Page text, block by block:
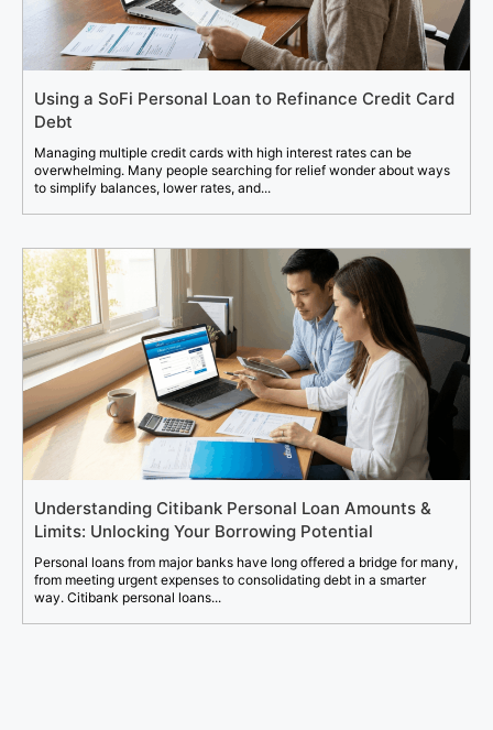
Using a SoFi Personal Loan to Refinance Credit Card
Debt
Managing multiple credit cards with high interest rates can be
overwhelming. Many people searching for relief wonder about ways
to simplify balances, lower rates, and...
Understanding Citibank Personal Loan Amounts &
Limits: Unlocking Your Borrowing Potential
Personal loans from major banks have long offered a bridge for many,
from meeting urgent expenses to consolidating debt in a smarter
way. Citibank personal loans...